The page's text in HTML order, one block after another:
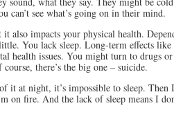
can’t see what’s going on in their mind.
also impacts your physical health.
You lack sleep. Long-term effects like
health issues. You might turn to drugs
there’s the big one – suicide.
it at night, it’s impossible to sleep. Then
on fire. And the lack of sleep means I